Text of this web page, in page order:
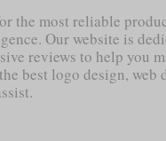
the most reliable
Our website is
reviews to help you
best logo design, web